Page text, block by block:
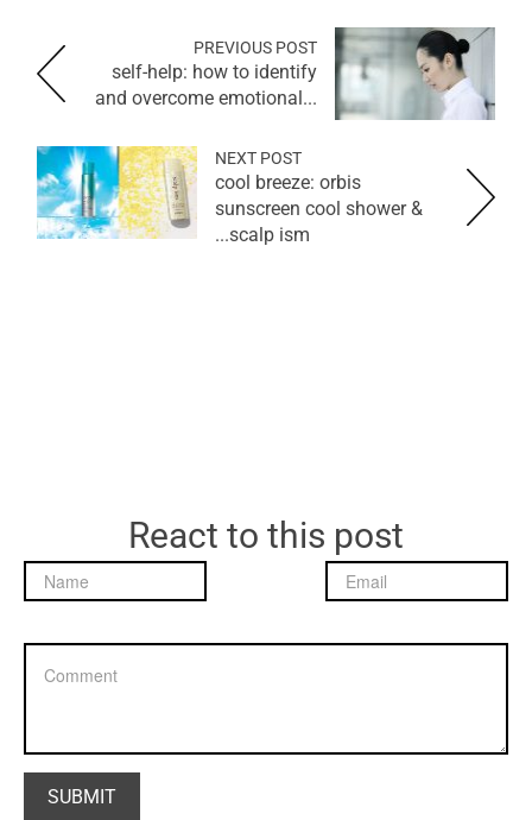
PREVIOUS POST
self-help: how to identify
and overcome emotional...
NEXT POST
cool breeze: orbis
sunscreen cool shower &
scalp ism...
React to this post